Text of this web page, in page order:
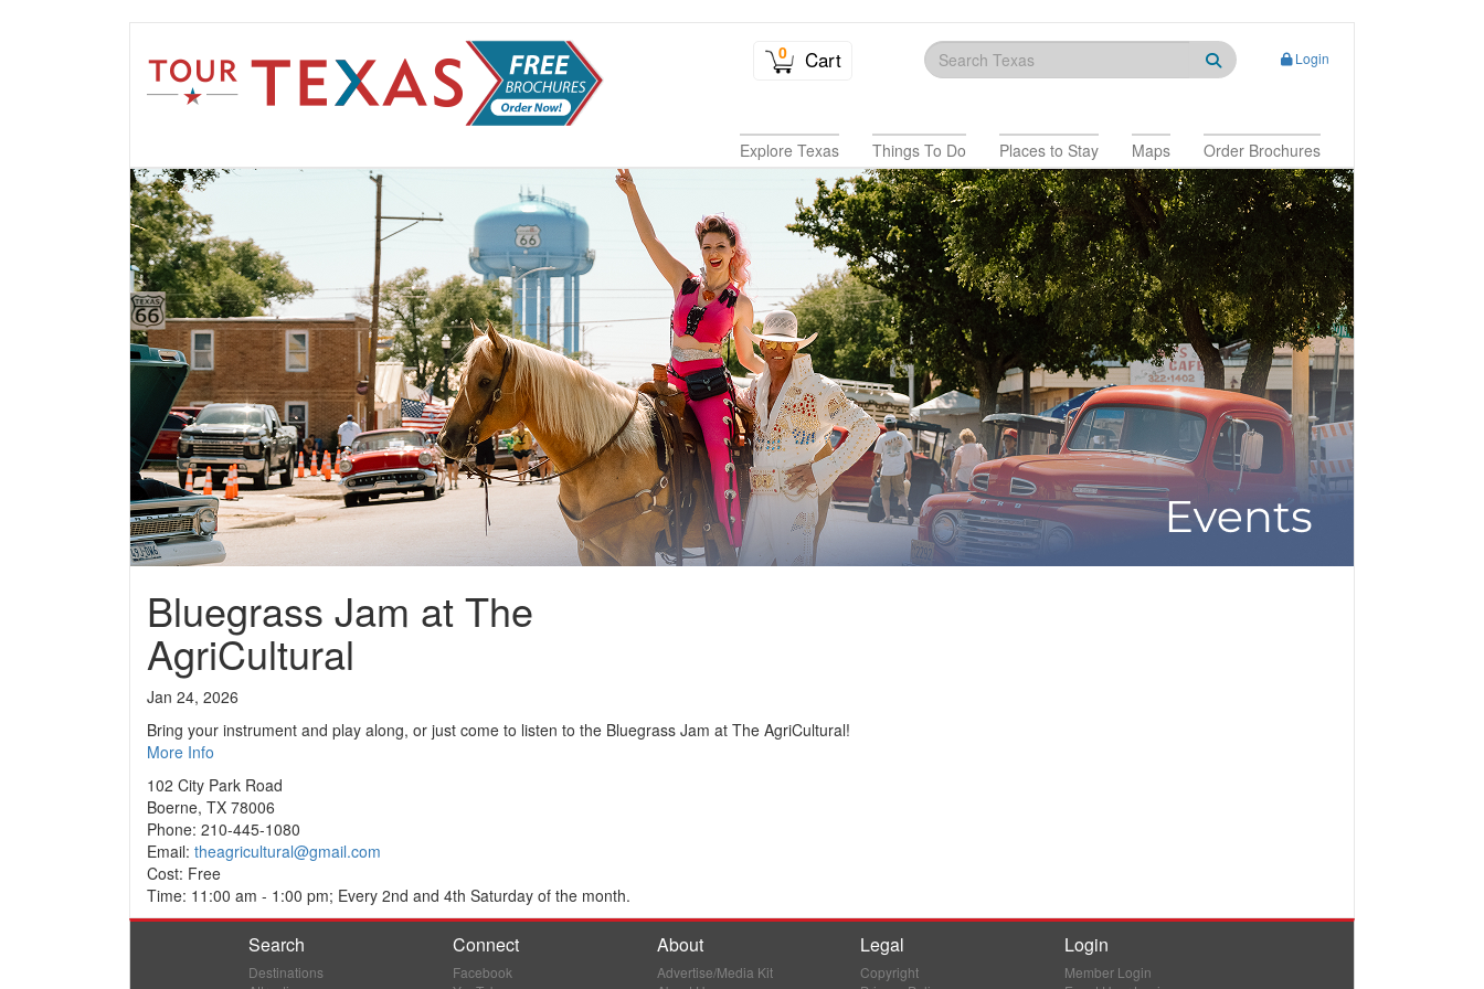
0 Cart Login
Explore Texas Things To Do Places to Stay Maps Order Brochures
Bluegrass Jam at The
AgriCultural
Jan 24, 2026
Bring your instrument and play along, or just come to listen to the Bluegrass Jam at The AgriCultural!
More Info
102 City Park Road
Boerne, TX 78006
Phone: 210-445-1080
Email: theagricultural@gmail.com
Cost: Free
Time: 11:00 am - 1:00 pm; Every 2nd and 4th Saturday of the month.
Search
Destinations
Connect
Facebook
About
Advertise/Media Kit
Legal
Copyright
Login
Member Login